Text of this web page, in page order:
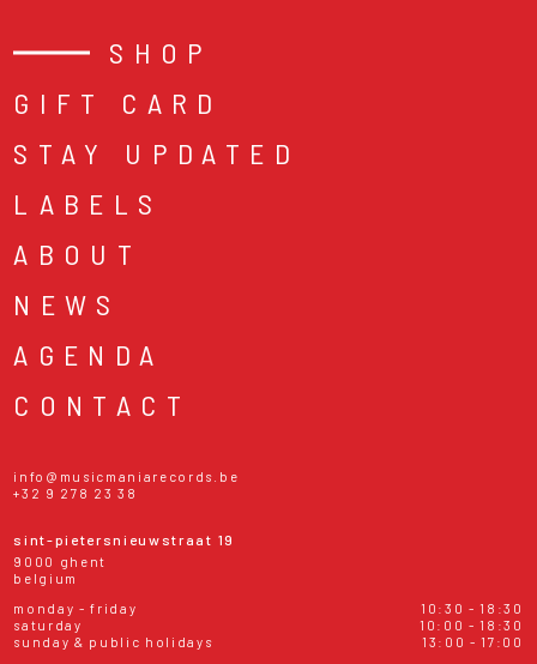
SHOP
GIFT CARD
STAY UPDATED
LABELS
ABOUT
NEWS
AGENDA
CONTACT
info@musicmaniarecords.be
+32 9 278 23 38
sint-pietersnieuwstraat 19
9000 ghent
belgium
monday - friday
10:30 - 18:30
saturday
10:00 - 18:30
sunday & public holidays
13:00 - 17:00